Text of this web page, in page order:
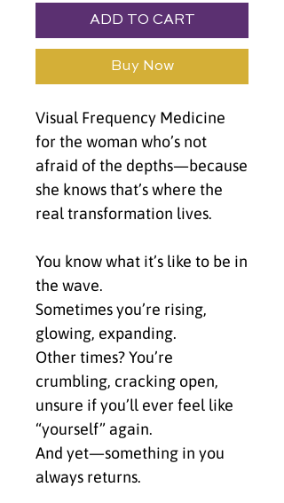
ADD TO CART
Buy Now
Visual Frequency Medicine
for the woman who’s not
afraid of the depths—because
she knows that’s where the
real transformation lives.
You know what it’s like to be in
the wave.
Sometimes you’re rising,
glowing, expanding.
Other times? You’re
crumbling, cracking open,
unsure if you’ll ever feel like
“yourself” again.
And yet—something in you
always returns.